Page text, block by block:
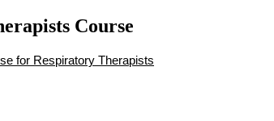
Course
for Respiratory Therapists